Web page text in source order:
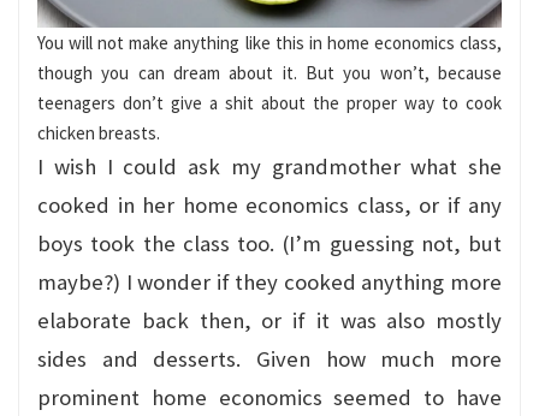
You will not make anything like this in home economics class,
though you can dream about it. But you won’t, because
teenagers don’t give a shit about the proper way to cook
chicken breasts.
I wish I could ask my grandmother what she
cooked in her home economics class, or if any
boys took the class too. (I’m guessing not, but
maybe?) I wonder if they cooked anything more
elaborate back then, or if it was also mostly
sides and desserts. Given how much more
prominent home economics seemed to have